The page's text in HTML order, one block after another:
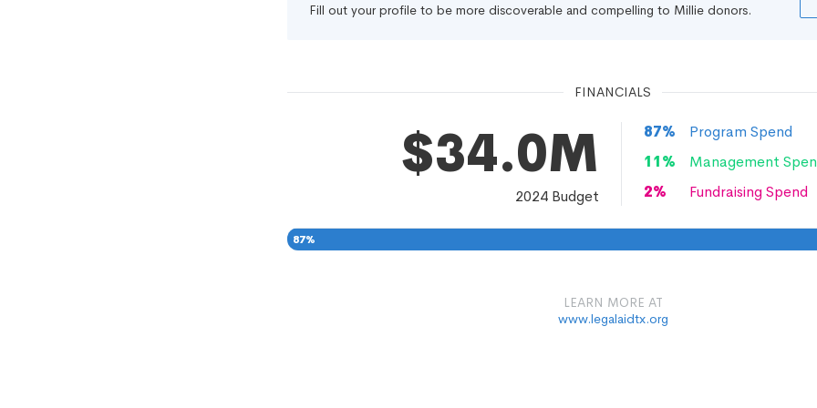
Fill out your profile to be more discoverable and compelling to Millie donors.
FINANCIALS
$34.0M
2024 Budget
87%
Program Spend
11%
Management
2% Fundraising Spend
87%
LEARN MORE AT
www.legalaidtx.org